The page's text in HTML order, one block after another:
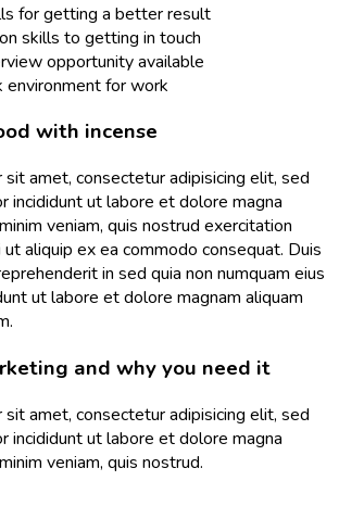
for getting a better result
skills to getting in touch
opportunity available
for work
with incense
amet, consectetur adipisicing elit, sed
incididunt ut labore et dolore magna
veniam, quis nostrud exercitation
aliquip ex ea commodo consequat. Duis
in sed quia non numquam eius
ut labore et dolore magnam aliquam
and why you need it
amet, consectetur adipisicing elit, sed
incididunt ut labore et dolore magna
veniam, quis nostrud.